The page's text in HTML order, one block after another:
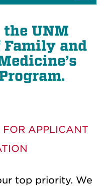
the UNM
Family and
FOR APPLICANT
top priority. We